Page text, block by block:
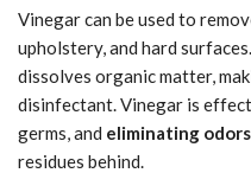
Vinegar can be used to
upholstery, and hard
dissolves organic matter,
disinfectant. Vinegar is
germs, and eliminating odors
residues behind.